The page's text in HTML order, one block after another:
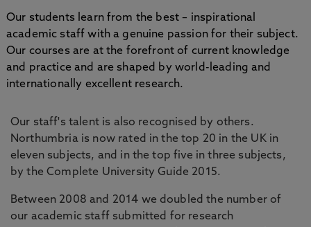
Our students learn from the best – inspirational
academic staff with a genuine passion for their subject.
Our courses are at the forefront of current knowledge
and practice and are shaped by world-leading and
internationally excellent research.
Our staff's talent is also recognised by others.
Northumbria is now rated in the top 20 in the UK in
eleven subjects, and in the top five in three subjects,
by the Complete University Guide 2015.
Between 2008 and 2014 we doubled the number of
our academic staff submitted for research